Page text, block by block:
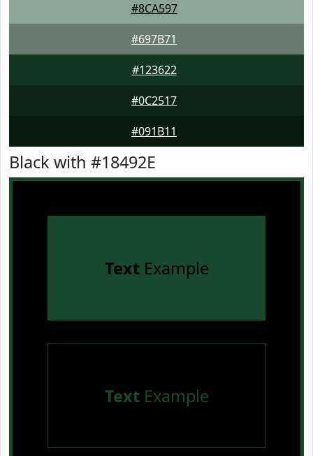
#8CA597
#697B71
#123622
#0C2517
#091B11
Black with #18492E
TextExample
TextExample